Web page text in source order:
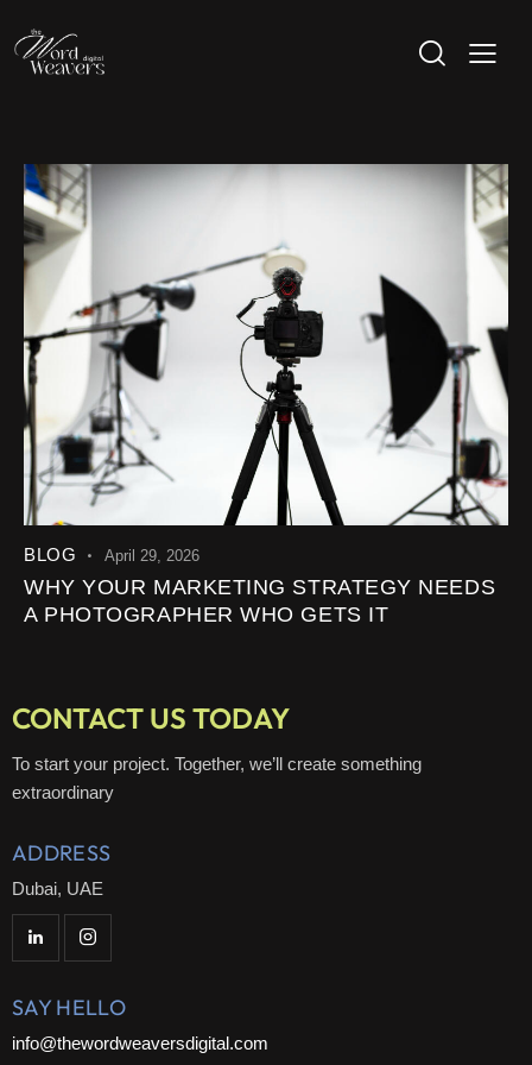
BLOG April 29, 2026
WHY YOUR MARKETING STRATEGY NEEDS
A PHOTOGRAPHER WHO GETS IT
CONTACT US TODAY
To start your project. Together, we’ll create something
extraordinary
ADDRESS
Dubai, UAE
SAY HELLO
info@thewordweaversdigital.com